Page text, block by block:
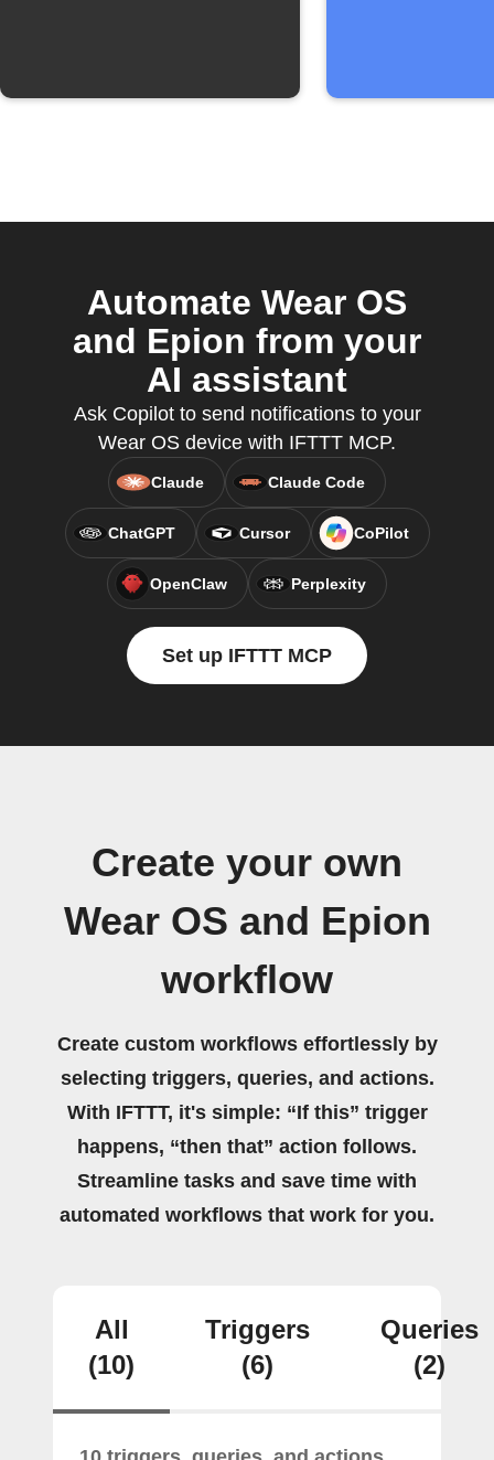
Automate Wear OS
and Epion from your
AI assistant
Ask Copilot to send notifications to your
Wear OS device with IFTTT MCP.
Claude Claude Code
ChatGPT Cursor CoPilot
OpenClaw Perplexity
Set up IFTTT MCP
Create your own
Wear OS and Epion
workflow
Create custom workflows effortlessly by
selecting triggers, queries, and actions.
With IFTTT, it's simple: “If this” trigger
happens, “then that” action follows.
Streamline tasks and save time with
automated workflows that work for you.
All
(10)
Triggers
(6)
Queries
(2)